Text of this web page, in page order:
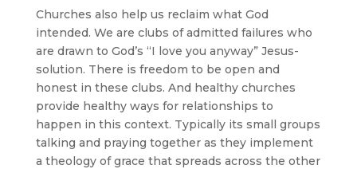
Churches also help us reclaim what God
intended. We are clubs of admitted failures who
are drawn to God’s “I love you anyway” Jesus-
solution. There is freedom to be open and
honest in these clubs. And healthy churches
provide healthy ways for relationships to
happen in this context. Typically its small groups
talking and praying together as they implement
a theology of grace that spreads across the other